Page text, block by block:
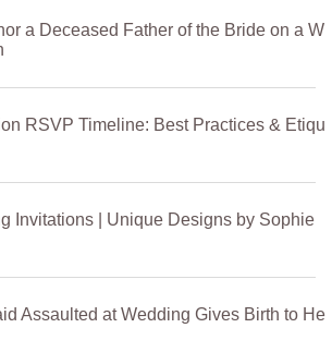
a Deceased Father of the Bride on a W
RSVP Timeline: Best Practices & Etiqu
Invitations | Unique Designs by Sophie
Assaulted at Wedding Gives Birth to He